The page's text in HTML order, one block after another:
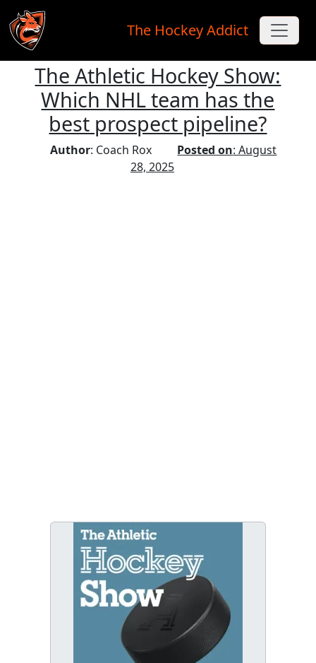
Skip to main content
The Hockey Addict
The Athletic Hockey Show:
Which NHL team has the
best prospect pipeline?
Author: Coach Rox Posted on: August
28, 2025